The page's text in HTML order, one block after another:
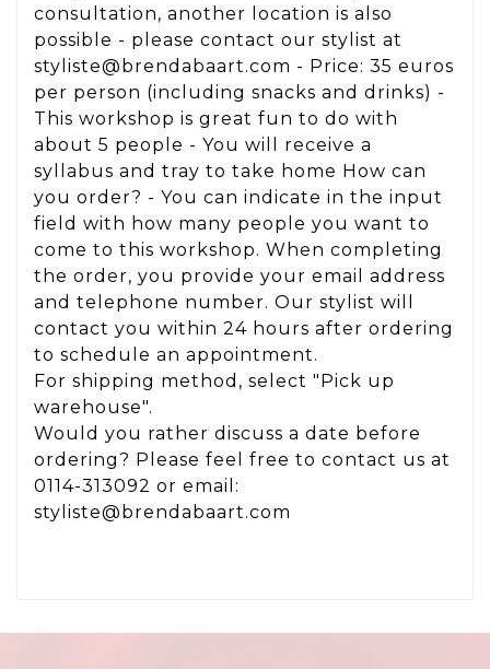
consultation, another location is also
possible - please contact our stylist at
styliste@brendabaart.com - Price: 35 euros
per person (including snacks and drinks) -
This workshop is great fun to do with
about 5 people - You will receive a
syllabus and tray to take home How can
you order? - You can indicate in the input
field with how many people you want to
come to this workshop. When completing
the order, you provide your email address
and telephone number. Our stylist will
contact you within 24 hours after ordering
to schedule an appointment.
For shipping method, select "Pick up
warehouse".
Would you rather discuss a date before
ordering? Please feel free to contact us at
0114-313092 or email:
styliste@brendabaart.com